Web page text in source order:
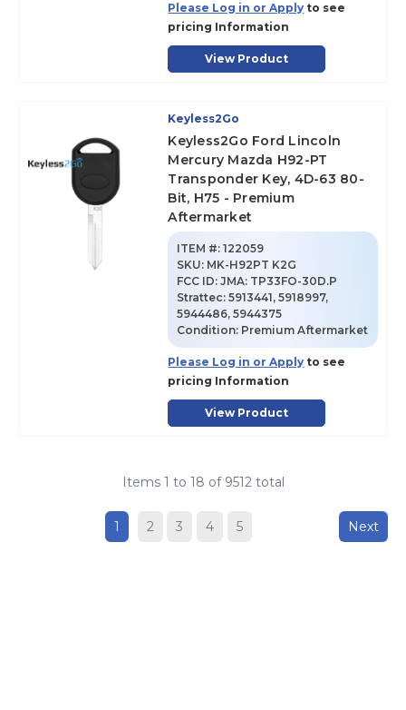
Please Log in or Apply to see
pricing Information
View Product
Keyless2Go
Keyless2Go Ford Lincoln
Mercury Mazda H92-PT
Transponder Key, 4D-63 80-
Bit, H75 - Premium
Aftermarket
ITEM #: 122059
SKU: MK-H92PT K2G
FCC ID:JMA: TP33FO-30D.P
Strattec: 5913441, 5918997,
5944486, 5944375
Condition: Premium Aftermarket
Please Log in or Apply to see
pricing Information
View Product
Items 1 to 18 of 9512total
1 2 3 4 5 Next